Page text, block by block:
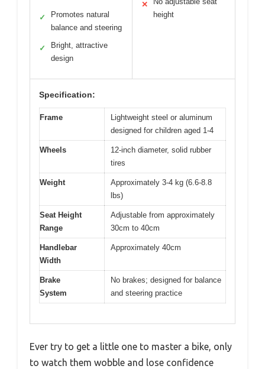
✓
Promotes natural
balance and steering
✓
Bright, attractive
design
✕
height
Specification:
Frame
Lightweight steel or aluminum
designed for children aged 1-4
Wheels
12-inch diameter, solid rubber
tires
Weight
Approximately 3-4 kg (6.6-8.8
lbs)
Seat Height
Range
Adjustable from approximately
30cm to 40cm
Handlebar
Width
Approximately 40cm
Brake
System
No brakes; designed for balance
and steering practice
Ever try to get a little one to master a bike, only
to watch them wobble and lose confidence